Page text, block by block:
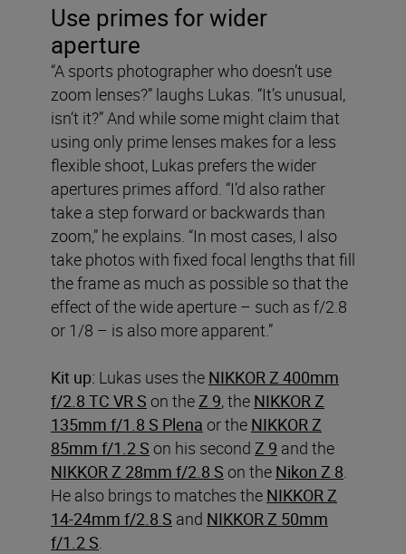
Use primes for wider
aperture
“A sports photographer who doesn’t use
zoom lenses?” laughs Lukas. “It’s unusual,
isn’t it?” And while some might claim that
using only prime lenses makes for a less
flexible shoot, Lukas prefers the wider
apertures primes afford. “I’d also rather
take a step forward or backwards than
zoom,” he explains. “In most cases, I also
take photos with fixed focal lengths that fill
the frame as much as possible so that the
effect of the wide aperture – such as f/2.8
or 1/8 – is also more apparent.”
Kit up: Lukas uses the NIKKOR Z 400mm
f/2.8 TC VR S on the Z 9, the NIKKOR Z
135mm f/1.8 S Plena or the NIKKOR Z
85mm f/1.2 S on his second Z 9 and the
NIKKOR Z 28mm f/2.8 S on the Nikon Z 8
He also brings to matches the NIKKOR Z
14-24mm f/2.8 S and NIKKOR Z 50mm
f/1.2 S